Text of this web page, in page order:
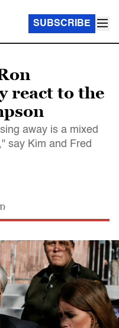
SUBSCRIBE
react to the
away is a mixed
say Kim and Fred